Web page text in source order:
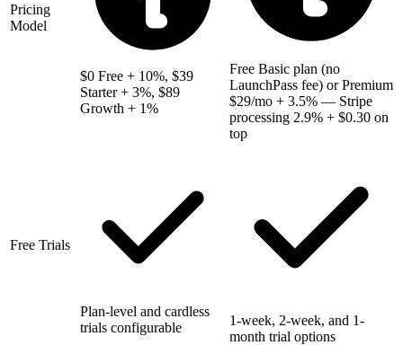
Pricing
Model
$0 Free + 10%, $39
Starter + 3%, $89
Growth + 1%
Free Basic plan (no
LaunchPass fee) or Premium
$29/mo + 3.5% — Stripe
processing 2.9% + $0.30 on
top
Free Trials
Plan-level and cardless
trials configurable
1-week, 2-week, and 1-
month trial options